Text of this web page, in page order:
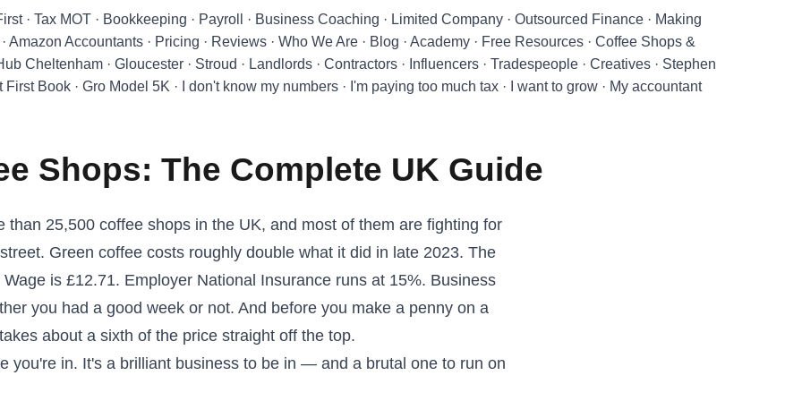
·Tax MOT · Bookkeeping · Payroll · Business Coaching · Limited Company ·Outsourced Finance · Making
Amazon Accountants · Pricing · Reviews ·Who We Are · Blog ·Academy · Free Resources ·Coffee Shops &
Cheltenham ·Gloucester · Stroud · Landlords ·Contractors · Influencers ·Tradespeople ·Creatives · Stephen
First Book ·Gro Model 5K · I don't know my numbers · I'm paying too much tax · I want to grow · My accountant
Shops: The Complete UK Guide
than 25,500 coffee shops in the UK, and most of them are fighting for
Green coffee costs roughly double what it did in late 2023. The
is £12.71. Employer National Insurance runs at 15%. Business
you had a good week or not. And before you make a penny on a
about a sixth of the price straight off the top.
you're in. It's a brilliant business to be in — and a brutal one to run on